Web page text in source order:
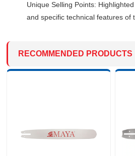
Unique Selling Points:
and specific technical features of
RECOMMENDED PRODUCTS